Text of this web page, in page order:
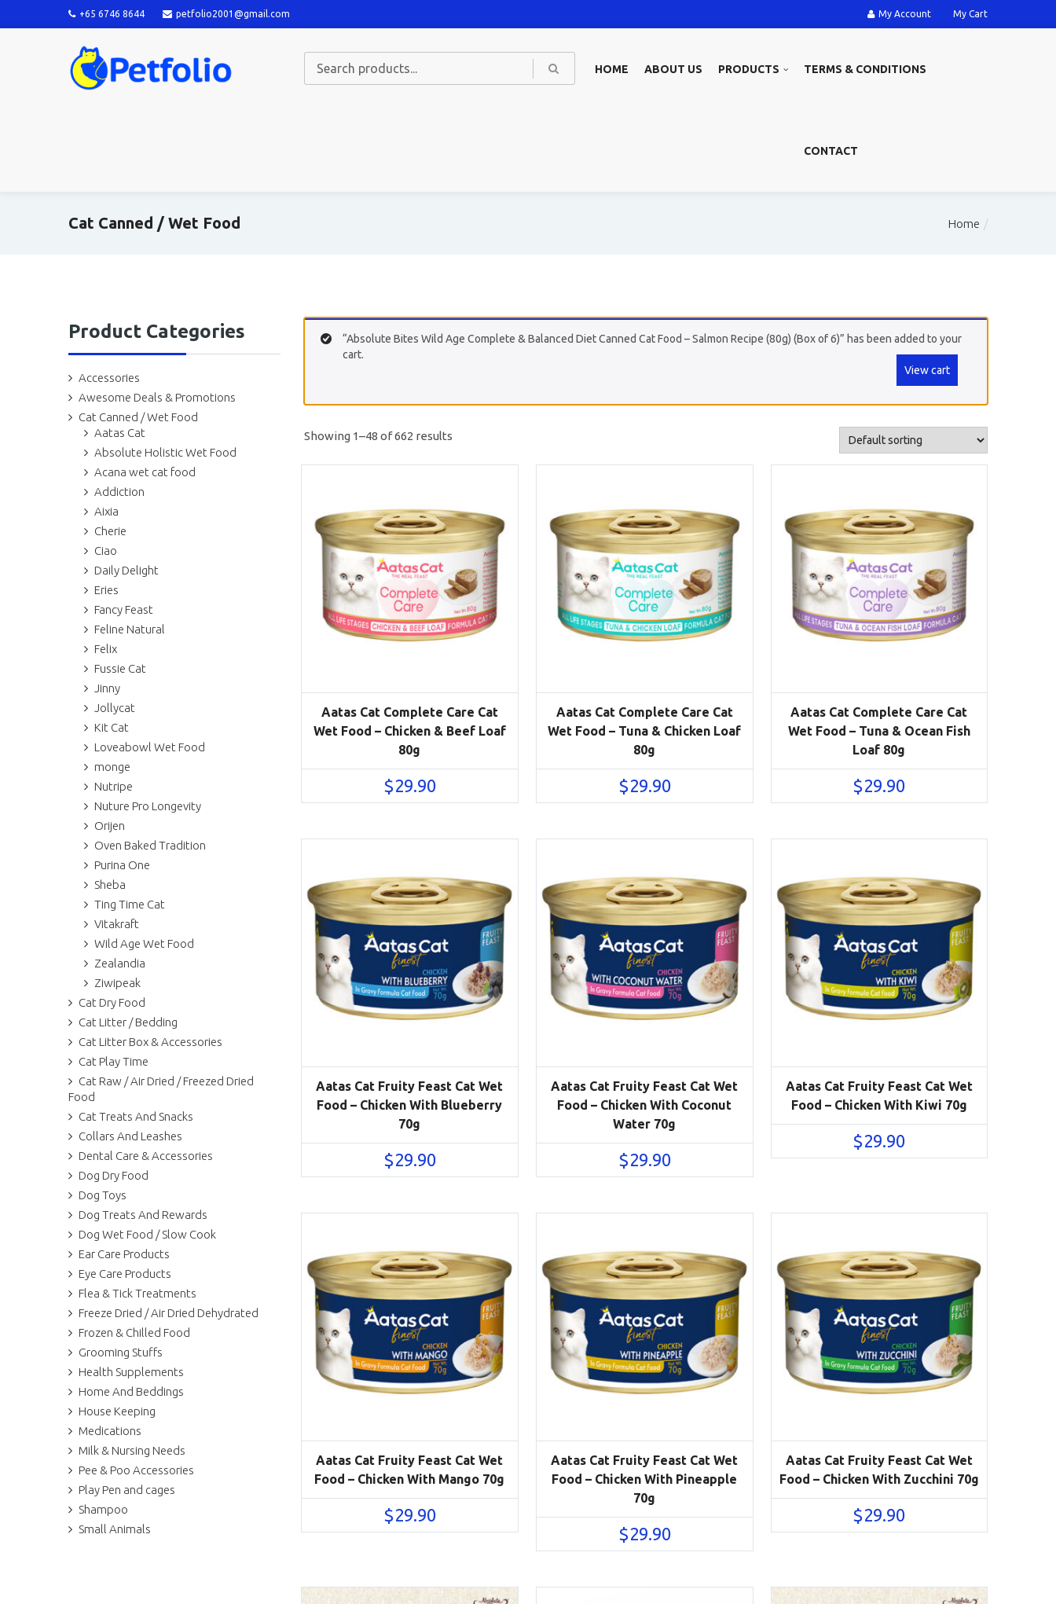
+65 6746 8644 petfolio2001@gmail.com My Account My Cart
HOME ABOUT US PRODUCTS TERMS & CONDITIONS
CONTACT
Cat Canned / Wet Food Home
Product Categories
Accessories
Awesome Deals & Promotions
Cat Canned / Wet Food
Aatas Cat
Absolute Holistic Wet Food
Acana wet cat food
Addiction
Aixia
Cherie
Ciao
Daily Delight
Eries
Fancy Feast
Feline Natural
Felix
Fussie Cat
Jinny
Jollycat
Kit Cat
Loveabowl Wet Food
monge
Nutripe
Nuture Pro Longevity
Orijen
Oven Baked Tradition
Purina One
Sheba
Ting Time Cat
Vitakraft
Wild Age Wet Food
Zealandia
Ziwipeak
Cat Dry Food
Cat Litter / Bedding
Cat Litter Box & Accessories
Cat Play Time
Cat Raw / Air Dried / Freezed Dried
Food
Cat Treats And Snacks
Collars And Leashes
Dental Care & Accessories
Dog Dry Food
Dog Toys
Dog Treats And Rewards
Dog Wet Food / Slow Cook
Ear Care Products
Eye Care Products
Flea & Tick Treatments
Freeze Dried / Air Dried Dehydrated
Frozen & Chilled Food
Grooming Stuffs
Health Supplements
Home And Beddings
House Keeping
Medications
Milk & Nursing Needs
Pee & Poo Accessories
Play Pen and cages
Shampoo
Small Animals
“Absolute Bites Wild Age Complete & Balanced Diet Canned Cat Food – Salmon Recipe (80g) (Box of 6)” has been added to your
cart.
View cart
Showing 1–48 of 662 results
Aatas Cat Complete Care Cat
Wet Food – Chicken & Beef Loaf
80g
$29.90
Aatas Cat Complete Care Cat
Wet Food – Tuna & Chicken Loaf
80g
$29.90
Aatas Cat Complete Care Cat
Wet Food – Tuna & Ocean Fish
Loaf 80g
$29.90
Aatas Cat Fruity Feast Cat Wet
Food – Chicken With Blueberry
70g
$29.90
Aatas Cat Fruity Feast Cat Wet
Food – Chicken With Coconut
Water 70g
$29.90
Aatas Cat Fruity Feast Cat Wet
Food – Chicken With Kiwi 70g
$29.90
Aatas Cat Fruity Feast Cat Wet
Food – Chicken With Mango 70g
$29.90
Aatas Cat Fruity Feast Cat Wet
Food – Chicken With Pineapple
70g
$29.90
Aatas Cat Fruity Feast Cat Wet
Food – Chicken With Zucchini 70g
$29.90